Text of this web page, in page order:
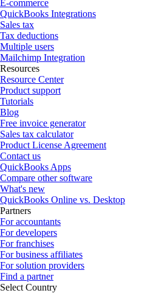
E-commerce
QuickBooks Integrations
Sales tax
Tax deductions
Multiple users
Mailchimp Integration
Resources
Resource Center
Product support
Tutorials
Blog
Free invoice generator
Sales tax calculator
Product License Agreement
Contact us
QuickBooks Apps
Compare other software
What's new
QuickBooks Online vs. Desktop
Partners
For accountants
For developers
For franchises
For business affiliates
For solution providers
Find a partner
Select Country